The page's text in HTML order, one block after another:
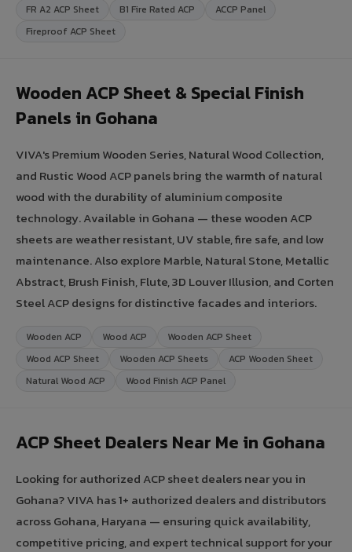
FR A2 ACP Sheet
B1 Fire Rated ACP
ACCP Panel
Fireproof ACP Sheet
Wooden ACP Sheet & Special Finish
Panels in Gohana
VIVA's Premium Wooden Series, Natural Wood Collection,
and Rustic Wood ACP panels bring the warmth of natural
wood with the durability of aluminium composite
technology. Available in Gohana — these wooden ACP
sheets are weather resistant, UV stable, fire safe, and low
maintenance. Also explore Marble, Natural Stone, Metallic
Abstract, Brush Finish, Flute, 3D Louver Illusion, and Corten
Steel ACP designs for distinctive facades and interiors.
Wooden ACP Wood ACP
Wooden ACP Sheet
Wood ACP Sheet
Wooden ACP Sheets
ACP Wooden Sheet
Natural Wood ACP
Wood Finish ACP Panel
ACP Sheet Dealers Near Me in Gohana
Looking for authorized ACP sheet dealers near you in
Gohana? VIVA has 1+ authorized dealers and distributors
across Gohana, Haryana — ensuring quick availability,
competitive pricing, and expert technical support for your